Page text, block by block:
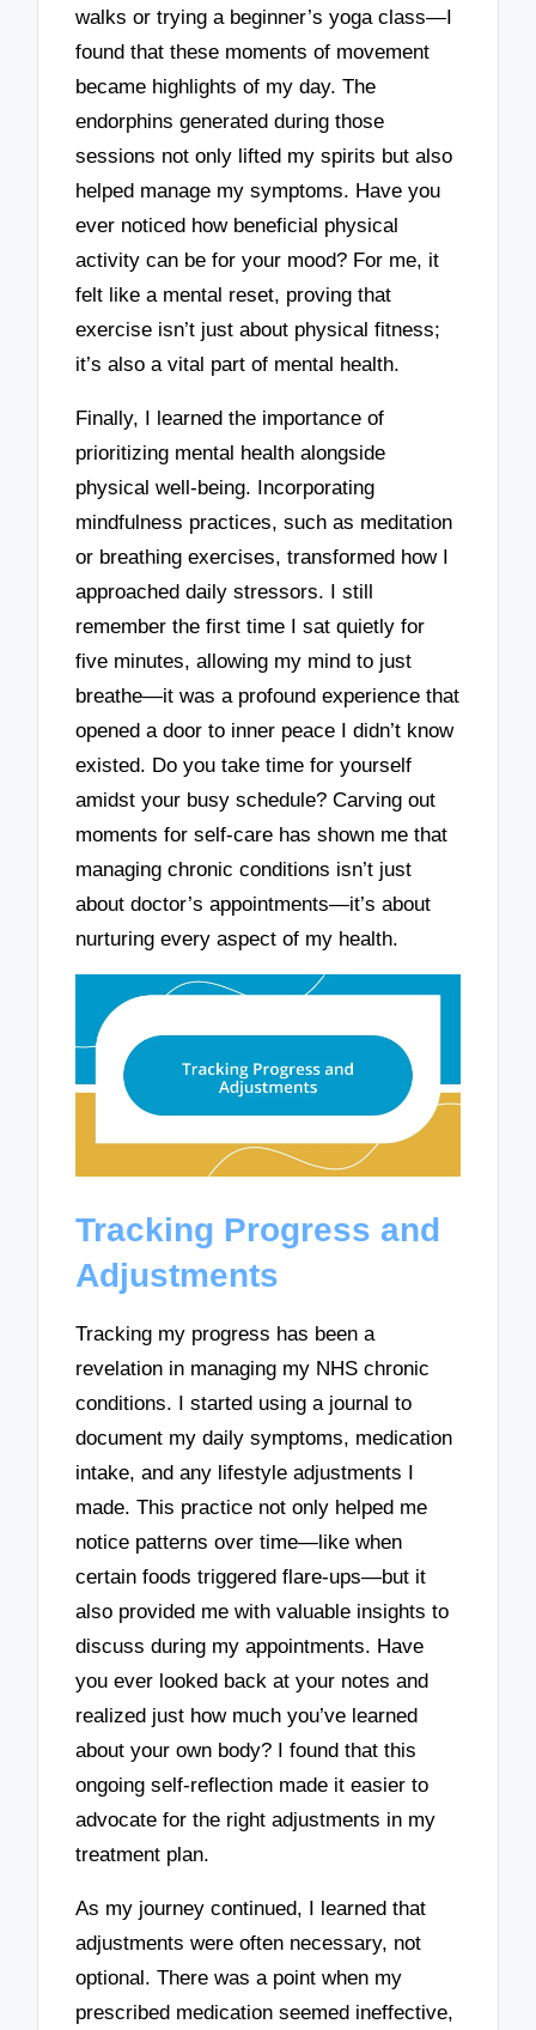
walks or trying a beginner’s yoga class—I
found that these moments of movement
became highlights of my day. The
endorphins generated during those
sessions not only lifted my spirits but also
helped manage my symptoms. Have you
ever noticed how beneficial physical
activity can be for your mood? For me, it
felt like a mental reset, proving that
exercise isn’t just about physical fitness;
it’s also a vital part of mental health.
Finally, I learned the importance of
prioritizing mental health alongside
physical well-being. Incorporating
mindfulness practices, such as meditation
or breathing exercises, transformed how I
approached daily stressors. I still
remember the first time I sat quietly for
five minutes, allowing my mind to just
breathe—it was a profound experience that
opened a door to inner peace I didn’t know
existed. Do you take time for yourself
amidst your busy schedule? Carving out
moments for self-care has shown me that
managing chronic conditions isn’t just
about doctor’s appointments—it’s about
nurturing every aspect of my health.
Tracking Progress and
Adjustments
Tracking my progress has been a
revelation in managing my NHS chronic
conditions. I started using a journal to
document my daily symptoms, medication
intake, and any lifestyle adjustments I
made. This practice not only helped me
notice patterns over time—like when
certain foods triggered flare-ups—but it
also provided me with valuable insights to
discuss during my appointments. Have
you ever looked back at your notes and
realized just how much you’ve learned
about your own body? I found that this
ongoing self-reflection made it easier to
advocate for the right adjustments in my
treatment plan.
As my journey continued, I learned that
adjustments were often necessary, not
optional. There was a point when my
prescribed medication seemed ineffective,